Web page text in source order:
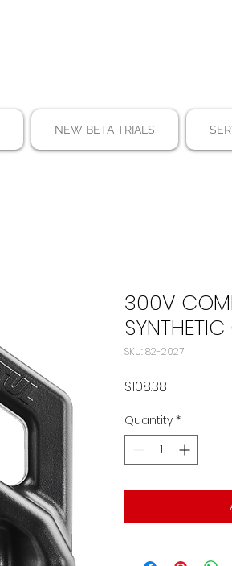
NEW BETA TRIALS
300V
SKU: 82-2027
$108.38
Quantity *